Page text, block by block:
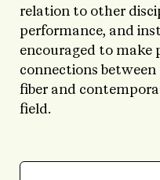
relation to other
performance, and
encouraged to make
connections
fiber and
field.